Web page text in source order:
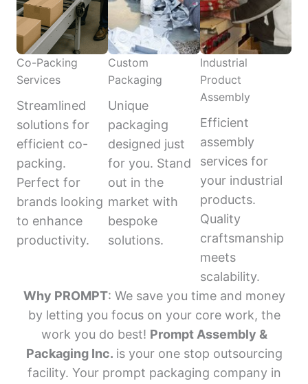
Co-Packing
Services
Streamlined
solutions for
efficient co-
packing.
Perfect for
brands looking
to enhance
productivity.
Custom
Packaging
Unique
packaging
designed just
for you. Stand
out in the
market with
bespoke
solutions.
Industrial
Product
Assembly
Efficient
assembly
services for
your industrial
products.
Quality
craftsmanship
meets
scalability.
Why PROMPT: We save you time and money
by letting you focus on your core work, the
work you do best! Prompt Assembly &
Packaging Inc. is your one stop outsourcing
facility. Your prompt packaging company in